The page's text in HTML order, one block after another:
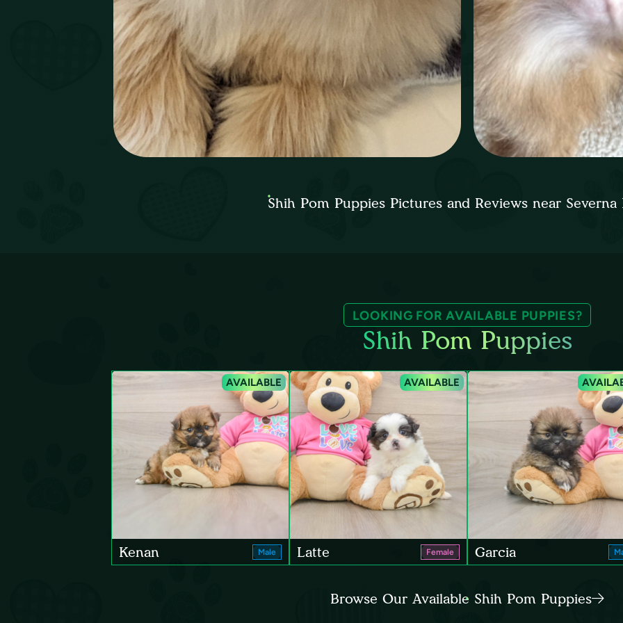
Shih Pom Puppies Pictures and Reviews near
LOOKING FOR AVAILABLE PUPPIES?
Shih Pom Puppies
AVAILABLE
Kenan Male
AVAILABLE
Latte Female Garcia
Browse Our Available Shih Pom Puppies